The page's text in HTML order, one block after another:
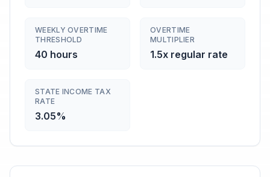
WEEKLY OVERTIME
THRESHOLD
40 hours
OVERTIME
MULTIPLIER
1.5x regular rate
STATE INCOME TAX
RATE
3.05%